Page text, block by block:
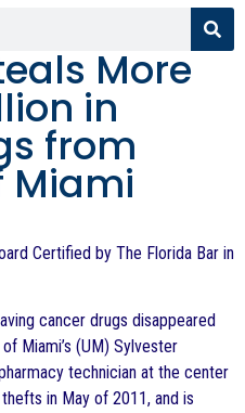
More
in
from
Miami
Certified by The Florida Bar in
cancer drugs disappeared
Miami’s (UM) Sylvester
technician at the center
in May of 2011, and is